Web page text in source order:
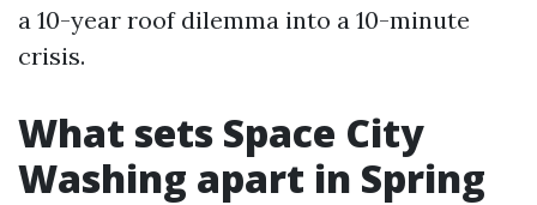
a 10-year roof dilemma into a 10-minute
crisis.
What sets Space City
Washing apart in Spring